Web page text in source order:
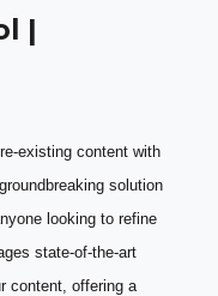
|
existing content with
solution
looking to refine
state-of-the-art
content, offering a